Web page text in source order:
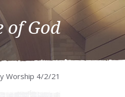
of God
Worship 4/2/21